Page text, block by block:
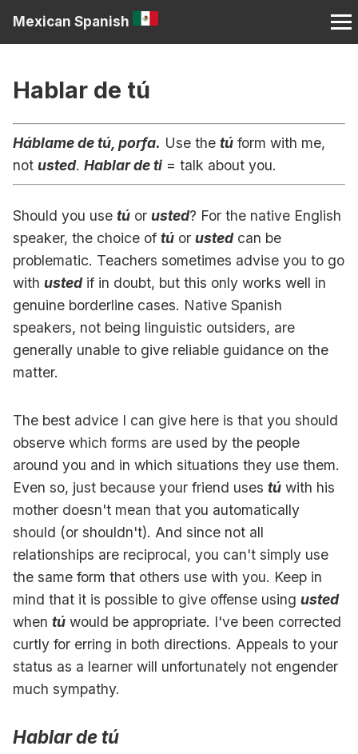
Mexican Spanish
Hablar de tú
Háblame de tú, porfa. Use the tú form with me,
not usted. Hablar de ti = talk about you.
Should you use tú or usted? For the native English
speaker, the choice of tú or ustedcan be
problematic. Teachers sometimes advise you to go
with ustedif in doubt, but this only works well in
genuine borderline cases. Native Spanish
speakers, not being linguistic outsiders, are
generally unable to give reliable guidance on the
matter.
The best advice I can give here is that you should
observe which forms are used by the people
around you and in which situations they use them.
Even so, just because your friend uses tú with his
mother doesn't mean that you automatically
should (or shouldn't). And since not all
relationships are reciprocal, you can't simply use
the same form that others use with you. Keep in
mind that it is possible to give offense using usted
when tú would be appropriate. I've been corrected
curtly for erring in both directions. Appeals to your
status as a learner will unfortunately not engender
much sympathy.
Hablar de tú